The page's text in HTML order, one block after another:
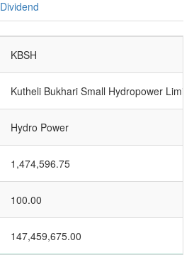
Dividend
KBSH
Kutheli Bukhari Small Hydropower
Hydro Power
1,474,596.75
100.00
147,459,675.00